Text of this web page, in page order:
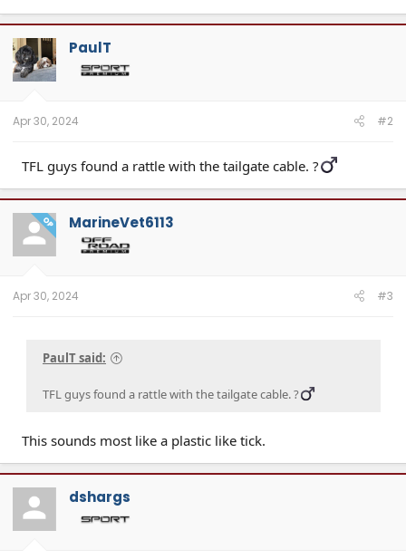
PaulT
Apr 30, 2024 #2
TFL guys found a rattle with the tailgate cable. ?‍
OP MarineVet6113
Apr 30, 2024 #3
PaulT said:
TFL guys found a rattle with the tailgate cable. ?‍
This sounds most like a plastic like tick.
dshargs